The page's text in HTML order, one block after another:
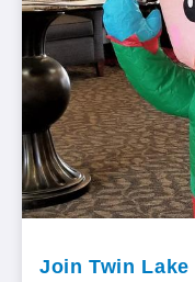
Join Twin